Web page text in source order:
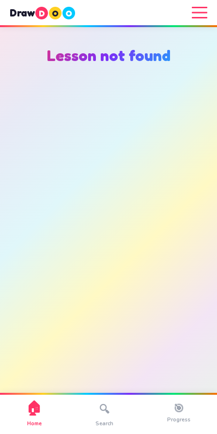
Draw D O O
🏠
Home
🔍
Search
🎯
Progress
Lesson not found